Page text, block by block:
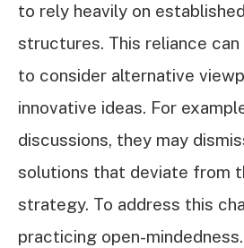
to rely heavily on
structures. This reliance
to consider alternative
innovative ideas. For
discussions, they may
solutions that deviate from
strategy. To address this
practicing open-